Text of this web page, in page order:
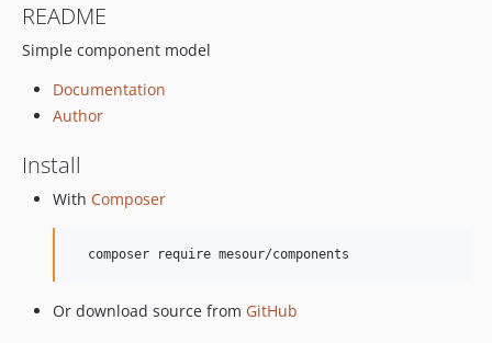
README
Simple component model
Documentation
Author
Install
With Composer
Or download source from GitHub